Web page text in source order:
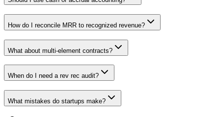
How do I reconcile MRR to recognized revenue?
What about multi-element contracts?
When do I need a rev rec audit?
What mistakes do startups make?